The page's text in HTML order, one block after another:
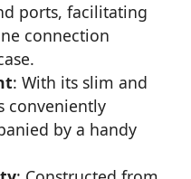
ports, facilitating
connection
: With its slim and
conveniently
by a handy